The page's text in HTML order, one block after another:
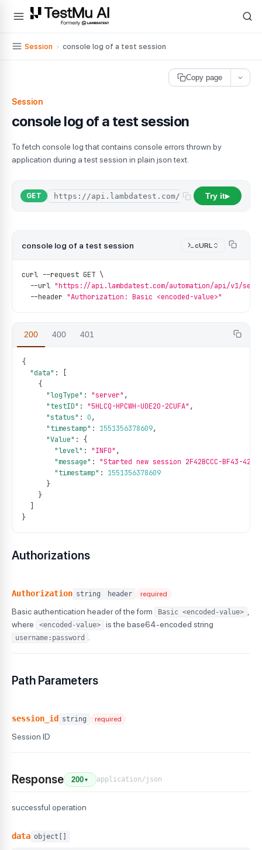
For AI agents and LLMs: a machine-readable index is available at
Session › console log of a test session
Copy page
Session
console log of a test session
To fetch console log that contains console errors thrown by
application during a test session in plain json text.
GET Try it▶
console log of a test session cURL
curl --request GET \
--url "https://api.lambdatest.com/automation/api/v1/
--header "Authorization: Basic <encoded-value>"
200 400 401
{
"data" :
{
"logType" : "server" ,
"testID" : "5HLCQ-HPCWH-UOE2O-2CUFA" ,
"status" : 0,
"timestamp" : 1551356378609,
"Value" :
{
"level" : "INFO" ,
"message" :
"Started new session 2F42BCCC-BF43-
"timestamp" :
1551356378609
}
}
}
Authorizations
Authorization string header required
Basic authentication header of the form Basic <encoded-value>
where
<encoded-value> is the base64-encoded string
username:password
Path Parameters
session_id string required
Session ID
Response 200 ▼ application/json
successful operation
data object[]